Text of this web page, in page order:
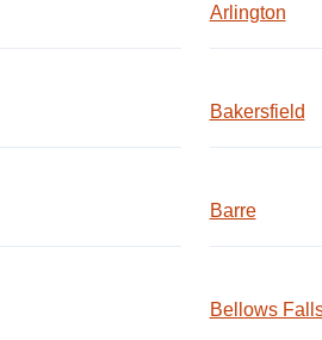
Arlington
Bakersfield
Barre
Bellows